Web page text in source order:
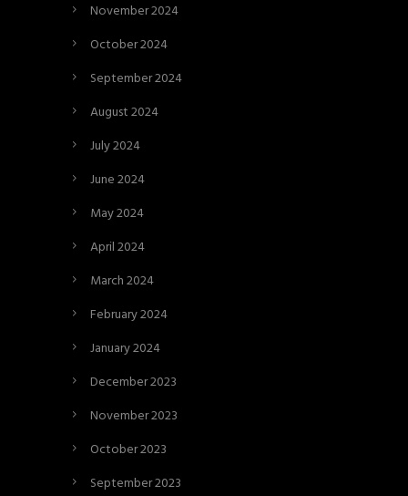
November 2024
October 2024
September 2024
August 2024
July 2024
June 2024
May 2024
April 2024
March 2024
February 2024
January 2024
December 2023
November 2023
October 2023
September 2023